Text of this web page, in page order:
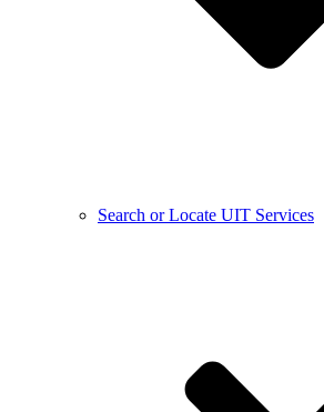
Search or Locate UIT Services